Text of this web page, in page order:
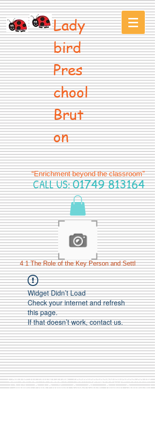
Lady
bird
Pres
chool
Brut
on
“Enrichment beyond the classroom”
CALL US:01749 813164
4 1 The Role of the Key Person and Settl
Widget Didn’t Load
Check your internet and refresh
this page.
If that doesn’t work, contact us.
Call Us:01749 813146/berniepage58@yahoo.co.uk
/ Jubilee Park Pavilion, Coxs Close, Bruton, Somerset